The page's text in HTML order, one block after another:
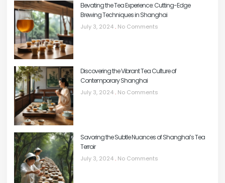
Elevating the Tea Experience: Cutting-Edge
Brewing Techniques in Shanghai
July 3, 2024 No Comments
Discovering the Vibrant Tea Culture of
Contemporary Shanghai
July 3, 2024 No Comments
Savoring the Subtle Nuances of Shanghai’s Tea
Terroir
July 3, 2024 No Comments